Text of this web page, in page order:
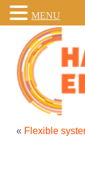
« Flexible
MENU